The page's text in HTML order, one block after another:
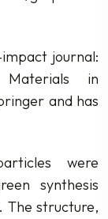
journal:
in
and has
were
synthesis
The structure,